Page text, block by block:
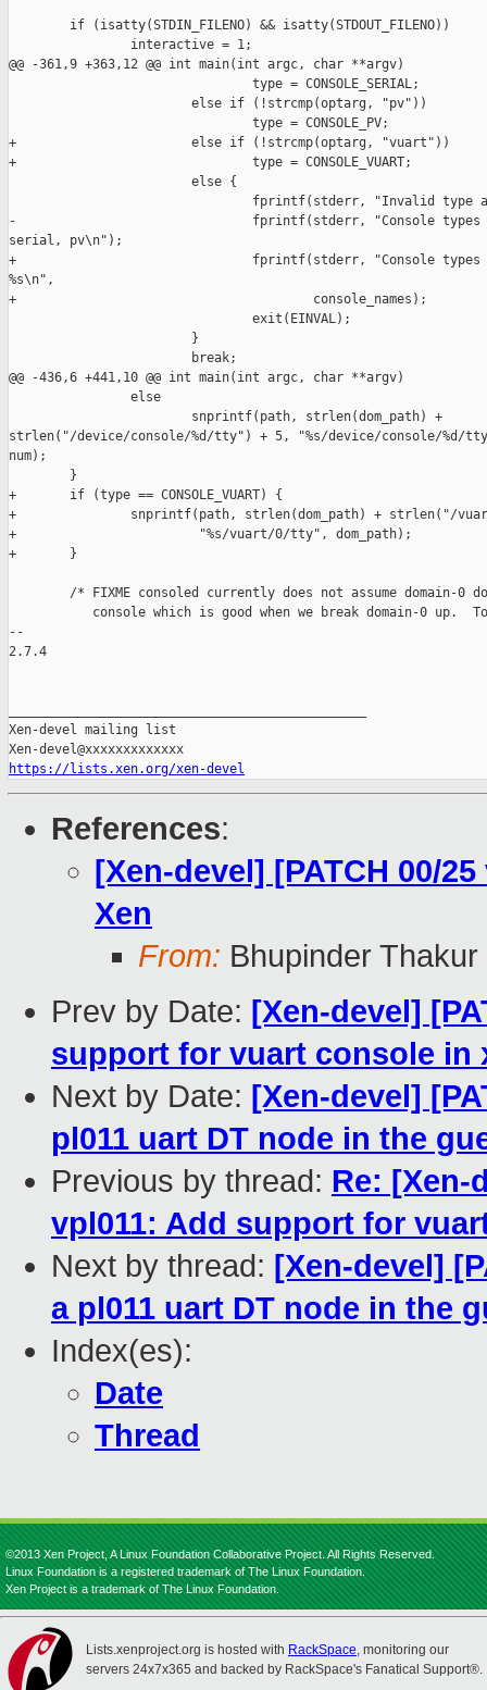
        if (isatty(STDIN_FILENO) && isatty(STDOUT_FILENO))
                interactive = 1;
@@ -361,9 +363,12 @@ int main(int argc, char **argv)
                                type = CONSOLE_SERIAL;
                        else if (!strcmp(optarg, "pv"))
                                type = CONSOLE_PV;
+                       else if (!strcmp(optarg, "vuart"))
+                               type = CONSOLE_VUART;
                        else {
fprintf(stderr, "Invalid type
-                               fprintf(stderr, "Console types
serial, pv\n");
+                               fprintf(stderr, "Console types
%s\n",
+                                       console_names);
                                exit(EINVAL);
                        }
                        break;
@@ -436,6 +441,10 @@ int main(int argc, char **argv)
                else
                        snprintf(path, strlen(dom_path) +
strlen("/device/console/%d/tty") + 5, "%s/device/console/%d/
num);
        }
+       if (type == CONSOLE_VUART) {
+               snprintf(path, strlen(dom_path) + strlen("/
+                        "%s/vuart/0/tty", dom_path);
+       }
/* FIXME consoled currently does not assume domain-0
console which is good when we break domain-0 up.
--
2.7.4
Xen-devel mailing list
https://lists.xen.org/xen-devel
References:
[Xen-devel] [PATCH 00/
Xen
From: Bhupinder Thakur
Prev by Date: [Xen-devel]
support for vuart console in
Next by Date: [Xen-devel]
pl011 uart DT node in the
Previous by thread: Re: [Xen-
vpl011: Add support for
Next by thread: [Xen-devel]
a pl011 uart DT node in the
Index(es):
Date
Thread
©2013 Xen Project, A Linux Foundation Collaborative Project. All Rights Reserved.
Linux Foundation is a registered trademark of The Linux Foundation.
Xen Project is a trademark of The Linux Foundation.
Lists.xenproject.org is hosted with RackSpace, monitoring our
servers 24x7x365 and backed by RackSpace's Fanatical Support®.